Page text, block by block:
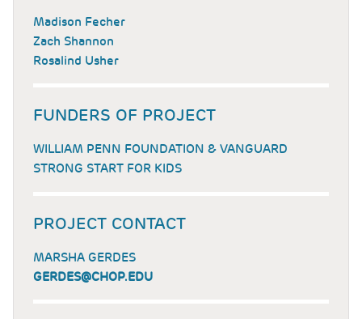
Madison Fecher
Zach Shannon
Rosalind Usher
FUNDERS OF PROJECT
WILLIAM PENN FOUNDATION & VANGUARD
STRONG START FOR KIDS
PROJECT CONTACT
MARSHA GERDES
GERDES@CHOP.EDU